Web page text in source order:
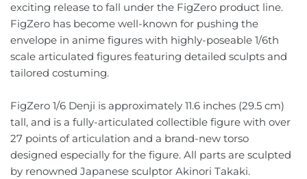
exciting release to fall under the FigZero product line.
FigZero has become well-known for pushing the
envelope in anime figures with highly-poseable 1/6th
scale articulated figures featuring detailed sculpts and
tailored costuming.
FigZero 1/6 Denji is approximately 11.6 inches (29.5 cm)
tall, and is a fully-articulated collectible figure with over
27 points of articulation and a brand-new torso
designed especially for the figure. All parts are sculpted
by renowned Japanese sculptor Akinori Takaki.
My Hero Academia
Naruto
Pokémon
Sailor Moon
Magic Square
MakeToys
Mastermind Creations
Mechanical Alliance
Monocrat